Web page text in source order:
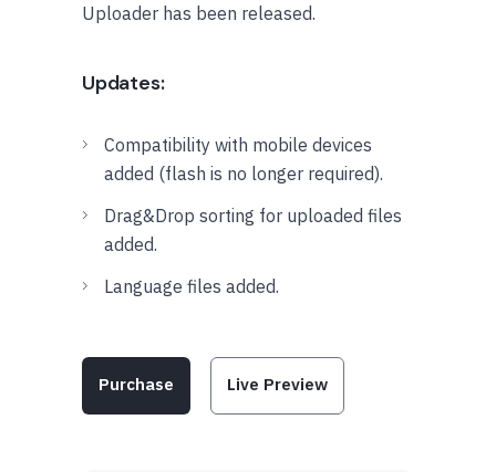
Uploader has been released.
Updates:
Compatibility with mobile devices
added (flash is no longer required).
Drag&Drop sorting for uploaded files
added.
Language files added.
Purchase Live Preview